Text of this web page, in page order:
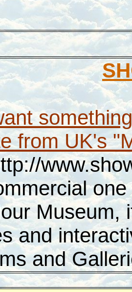
from UK's
Museum,
and
and